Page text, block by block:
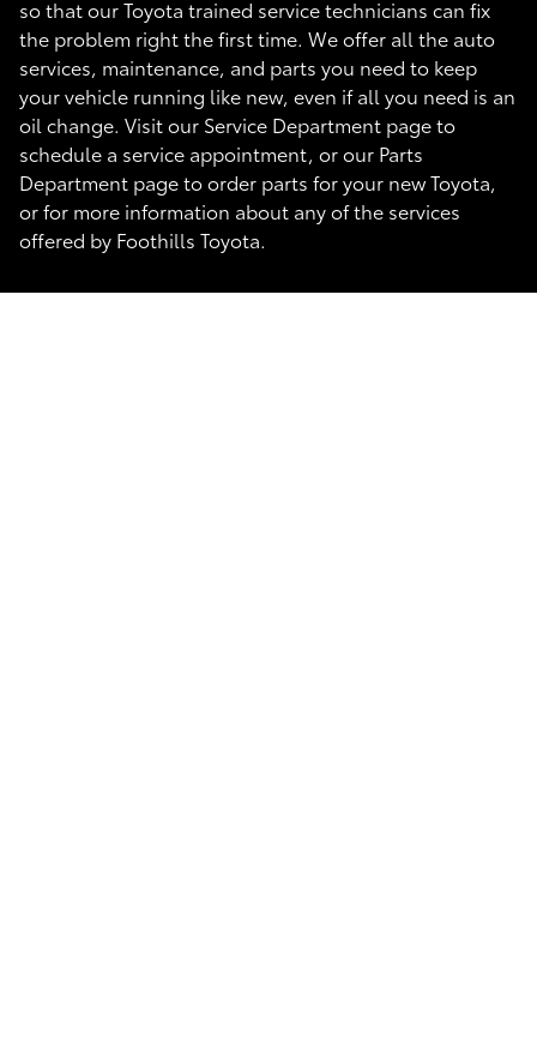
so that our Toyota trained service technicians can fix
the problem right the first time. We offer all the auto
services, maintenance, and parts you need to keep
your vehicle running like new, even if all you need is an
oil change. Visit our Service Department page to
schedule a service appointment, or our Parts
Department page to order parts for your new Toyota,
or for more information about any of the services
offered by Foothills Toyota.